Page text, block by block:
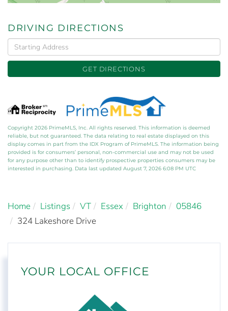
DRIVING DIRECTIONS
Driving
Directions
GET DIRECTIONS
Copyright 2026 PrimeMLS, Inc. All rights reserved. This information is deemed
reliable, but not guaranteed. The data relating to real estate displayed on this
display comes in part from the IDX Program of PrimeMLS. The information being
provided is for consumers’ personal, non-commercial use and may not be used
for any purpose other than to identify prospective properties consumers may be
interested in purchasing. Data last updated August 7, 2026 6:08 PM UTC
Home Listings VT Essex Brighton
05846
324 Lakeshore Drive
YOUR LOCAL OFFICE